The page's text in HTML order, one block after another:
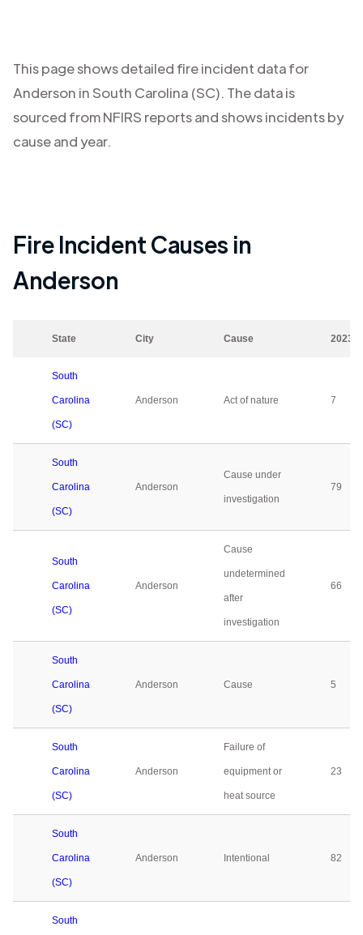
This page shows detailed fire incident data for
Anderson in South Carolina (SC). The data is
sourced from NFIRS reports and shows incidents by
cause and year.
Fire Incident Causes in
Anderson
State City Cause 2023
South
Carolina
(SC)
Anderson Act of nature 7
South
Carolina
(SC)
Anderson
Cause under
investigation
79
South
Carolina
(SC)
Anderson
Cause
undetermined
after
investigation
66
South
Carolina
(SC)
Anderson Cause 5
South
Carolina
(SC)
Anderson
Failure of
equipment or
heat source
23
South
Carolina
(SC)
Anderson Intentional 82
South